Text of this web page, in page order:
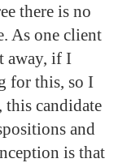
there is no
As one client
away, if I
for this, so I
this candidate
and
is that